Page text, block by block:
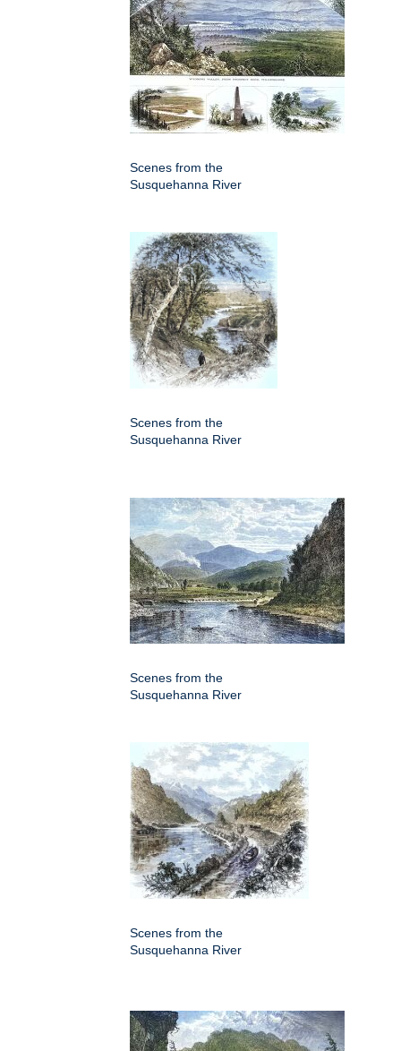
Scenes from the
Susquehanna River
Scenes from the
Susquehanna River
Scenes from the
Susquehanna River
Scenes from the
Susquehanna River